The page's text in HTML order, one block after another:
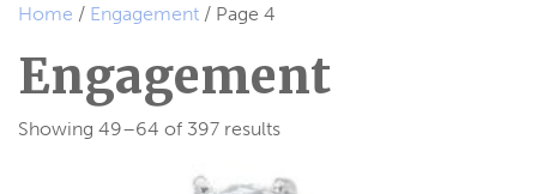
Home / Engagement / Page 4
Engagement
Showing 49–64 of 397 results